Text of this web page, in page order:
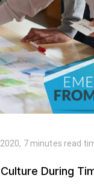
, 7 minutes read
During